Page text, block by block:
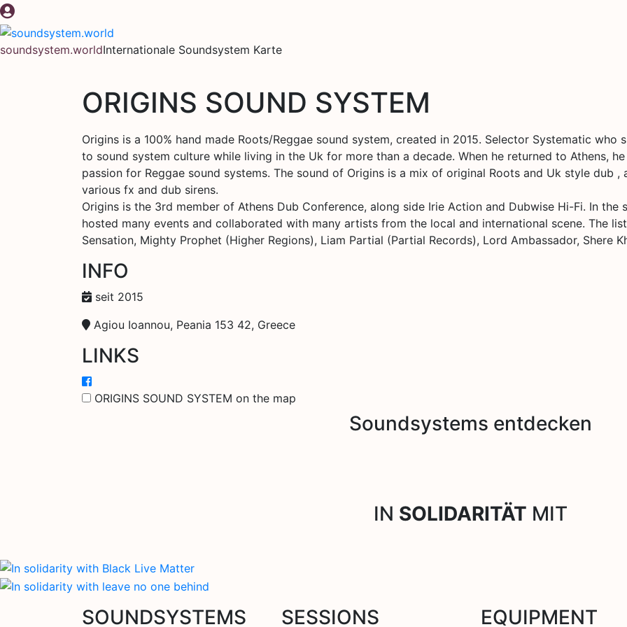
Zum
Inhalt
springen
soundsystem.worldInternationale Soundsystem Karte
ORIGINS SOUND SYSTEM
Origins is a 100% hand made Roots/Reggae sound system, created in 2015. Selector Systematic
to sound system culture while living in the Uk for more than a decade. When he returned to Athens,
passion for Reggae sound systems. The sound of Origins is a mix of original Roots and Uk style dub
various fx and dub sirens.
Origins is the 3rd member of Athens Dub Conference, along side Irie Action and Dubwise Hi-Fi. In the
hosted many events and collaborated with many artists from the local and international scene. The
Sensation, Mighty Prophet (Higher Regions), Liam Partial (Partial Records), Lord Ambassador, Shere
INFO
seit 2015
Agiou Ioannou, Peania 153 42, Greece
LINKS
ORIGINS SOUND SYSTEM on the map
Soundsystems entdecken
IN SOLIDARITÄT MIT
SOUNDSYSTEMS SESSIONS EQUIPMENT